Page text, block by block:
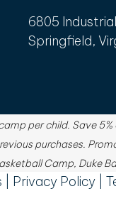
6805
Springfield,
per child. Save
purchases.
Camp, Duke
Privacy Policy